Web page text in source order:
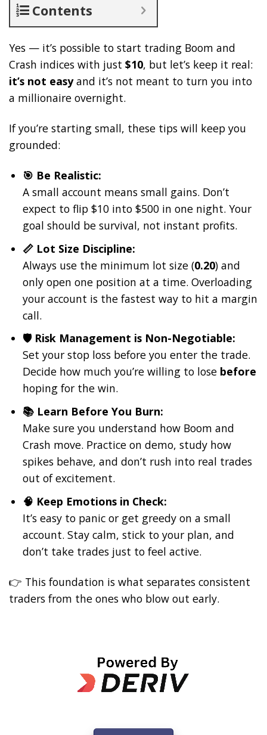
Contents
Yes — it’s possible to start trading Boom and
Crash indices with just $10, but let’s keep it real:
it’s not easyand it’s not meant to turn you into
a millionaire overnight.
If you’re starting small, these tips will keep you
grounded:
🎯 Be Realistic:
A small account means small gains. Don’t
expect to flip $10 into $500 in one night. Your
goal should be survival, not instant profits.
📏 Lot Size Discipline:
Always use the minimum lot size (0.20) and
only open one position at a time. Overloading
your account is the fastest way to hit a margin
call.
🛡️ Risk Management is Non-Negotiable:
Set your stop loss before you enter the trade.
Decide how much you’re willing to lose before
hoping for the win.
📚 Learn Before You Burn:
Make sure you understand how Boom and
Crash move. Practice on demo, study how
spikes behave, and don’t rush into real trades
out of excitement.
🧠 Keep Emotions in Check:
It’s easy to panic or get greedy on a small
account. Stay calm, stick to your plan, and
don’t take trades just to feel active.
👉 This foundation is what separates consistent
traders from the ones who blow out early.